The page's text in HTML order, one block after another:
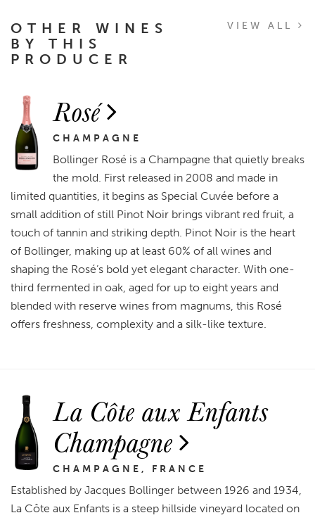
OTHER WINES
BY THIS
PRODUCER
VIEW ALL
Rosé
CHAMPAGNE
Bollinger Rosé is a Champagne that quietly breaks
the mold. First released in 2008 and made in
limited quantities, it begins as Special Cuvée before a
small addition of still Pinot Noir brings vibrant red fruit, a
touch of tannin and striking depth. Pinot Noir is the heart
of Bollinger, making up at least 60% of all wines and
shaping the Rosé’s bold yet elegant character. With one-
third fermented in oak, aged for up to eight years and
blended with reserve wines from magnums, this Rosé
offers freshness, complexity and a silk-like texture.
La Côte aux Enfants
Champagne
CHAMPAGNE, FRANCE
Established by Jacques Bollinger between 1926 and 1934,
La Côte aux Enfants is a steep hillside vineyard located on